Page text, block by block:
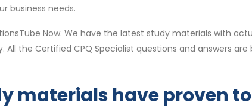
business needs.
Now. We have the latest study materials with
All the Certified CPQ Specialist questions and answers
materials have proven